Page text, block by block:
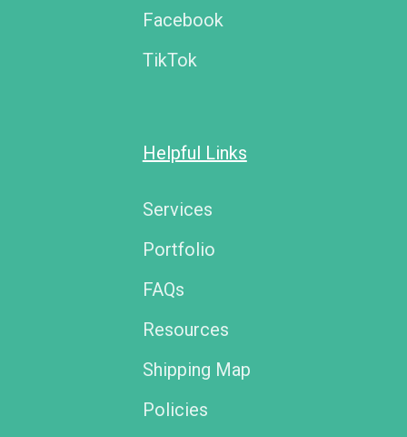
Facebook
TikTok
Helpful Links
Services
Portfolio
FAQs
Resources
Shipping Map
Policies